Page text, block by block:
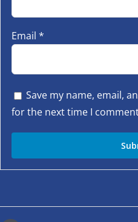
Email *
Save my name, email,
for the next time I